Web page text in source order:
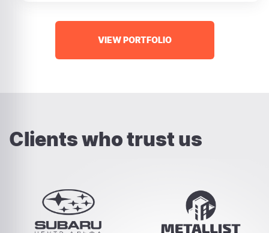
VIEW PORTFOLIO
Clients who trust us